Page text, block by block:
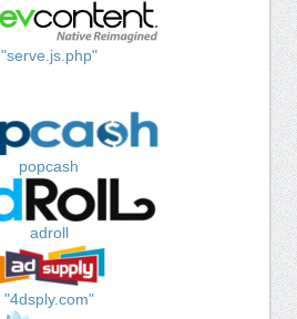
"serve.js.php"
popcash
adroll
"4dsply.com"